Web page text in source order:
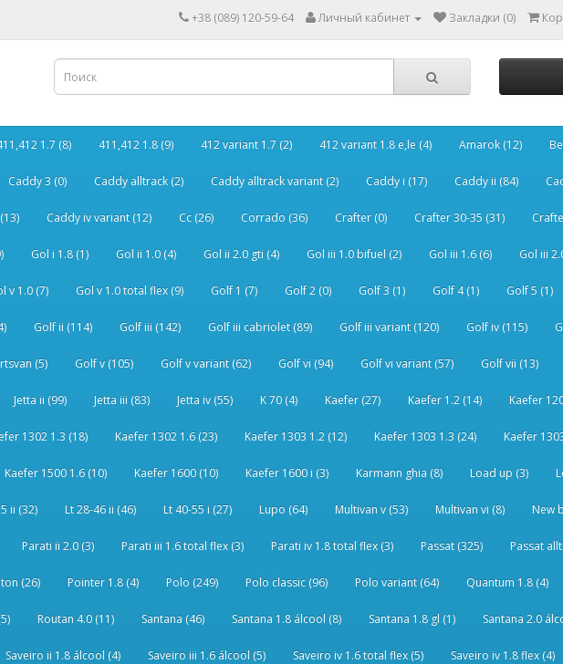
+38 (089) 120-59-64 Личный кабинет Закладки (0)
1.7 (8) 411,412 1.8 (9) 412 variant 1.7 (2) 412 variant 1.8 e,le (4) Amarok (12)
Caddy 3 (0) Caddy alltrack (2) Caddy alltrack variant (2) Caddy i (17) Caddy ii (84)
Caddy iv variant (12) Cc (26) Corrado (36) Crafter (0) Crafter 30-35 (31)
Gol i 1.8 (1) Gol ii 1.0 (4) Gol ii 2.0 gti (4) Gol iii 1.0 bifuel (2) Gol iii 1.6 (6) Gol iii
v 1.0 (7) Gol v 1.0 total flex (9) Golf 1 (7) Golf 2 (0) Golf 3 (1) Golf 4 (1) Golf 5 (1)
Golf ii (114) Golf iii (142) Golf iii cabriolet (89) Golf iii variant (120) Golf iv (115)
(5) Golf v (105) Golf v variant (62) Golf vi (94) Golf vi variant (57) Golf vii (13)
Jetta ii (99) Jetta iii (83) Jetta iv (55) K 70 (4) Kaefer (27) Kaefer 1.2 (14) Kaefer
1302 1.3 (18) Kaefer 1302 1.6 (23) Kaefer 1303 1.2 (12) Kaefer 1303 1.3 (24) Kaefer
Kaefer 1500 1.6 (10) Kaefer 1600 (10) Kaefer 1600 i (3) Karmann ghia (8) Load up (3)
ii (32) Lt 28-46 ii (46) Lt 40-55 i (27) Lupo (64) Multivan v (53) Multivan vi (8) New
Parati ii 2.0 (3) Parati iii 1.6 total flex (3) Parati iv 1.8 total flex (3) Passat (325) Passat
(26) Pointer 1.8 (4) Polo (249) Polo classic (96) Polo variant (64) Quantum 1.8 (4)
Routan 4.0 (11) Santana (46) Santana 1.8 álcool (8) Santana 1.8 gl (1) Santana 2.0
Saveiro ii 1.8 álcool (4) Saveiro iii 1.6 álcool (5) Saveiro iv 1.6 total flex (5) Saveiro iv 1.8 flex (4)